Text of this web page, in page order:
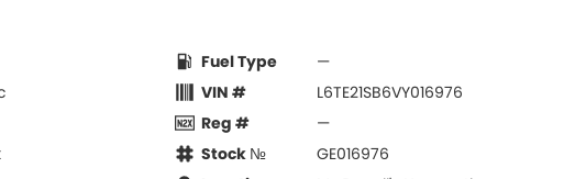
Fuel Type
—
VIN #
L6TE21SB6VY016976
Reg #
—
Stock №
GE016976